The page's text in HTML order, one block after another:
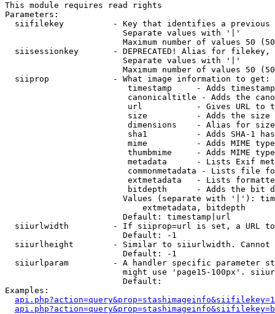
This module requires read rights
Parameters:
siifilekey          - Key that identifies a
                        Separate values with '|'
Maximum number of values 50
siisessionkey       - DEPRECATED! Alias for filekey,
                        Separate values with '|'
Maximum number of values 50
  siiprop             - What image information to get:
timestamp     - Adds
canonicaltitle - Adds the
url           - Gives URL to
size          - Adds the
                         dimensions    - Alias for size
sha1          - Adds SHA-1
mime          - Adds MIME
thumbmime     - Adds MIME
metadata      - Lists Exif
commonmetadata - Lists file
extmetadata   - Lists
bitdepth      - Adds the bit
Values (separate with '|'):
                            extmetadata, bitdepth
                        Default: timestamp|url
siiurlwidth         - If siiprop=url is set, a URL
                        Default: -1
siiurlheight        - Similar to siiurlwidth. Cannot
                        Default: -1
siiurlparam         - A handler specific parameter
might use 'page15-100px'.
                        Default:
Examples: